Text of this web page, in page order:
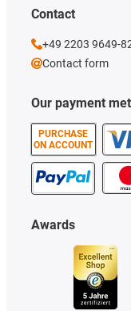
Our payment
PURCHASE
ON ACCOUNT
Awards
Contact
+49 2203 9649-
Contact form